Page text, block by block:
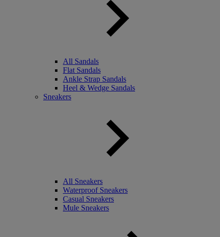
All Sandals
Flat Sandals
Ankle Strap Sandals
Heel & Wedge Sandals
Sneakers
All Sneakers
Waterproof Sneakers
Casual Sneakers
Mule Sneakers